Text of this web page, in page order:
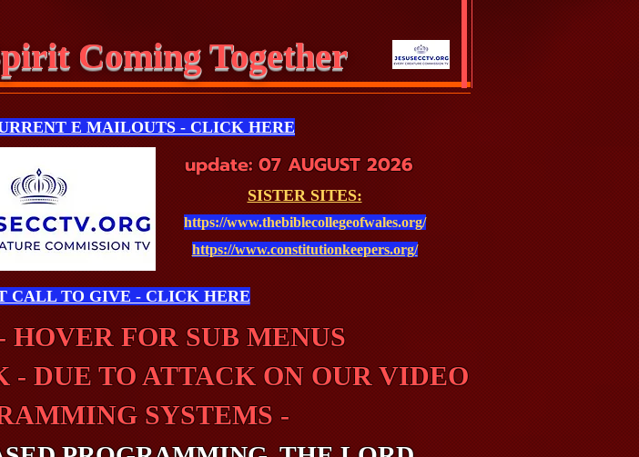
Coming Together
E MAILOUTS - CLICK HERE
update: 07 AUGUST 2026
SISTER SITES:
https://www.thebiblecollegeofwales.org/
https://www.constitutionkeepers.org/
CALL TO GIVE - CLICK HERE
FOR SUB MENUS
DUE TO ATTACK ON OUR VIDEO
SYSTEMS -